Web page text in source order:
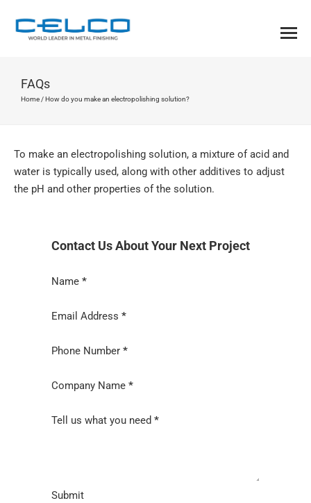
FAQs
Home /How do you make an electropolishing solution?
To make an electropolishing solution, a mixture of acid and
water is typically used, along with other additives to adjust
the pH and other properties of the solution.
Contact Us About Your Next Project
Section
Name *
Email Address *
Phone Number *
Company Name *
Tell us what you need *
Submit